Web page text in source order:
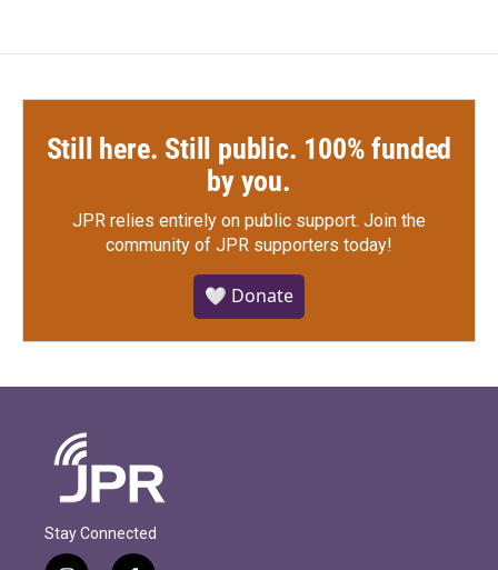
Still here. Still public. 100% funded
by you.
JPR relies entirely on public support. Join the
community of JPR supporters today!
🤍 Donate
Stay Connected